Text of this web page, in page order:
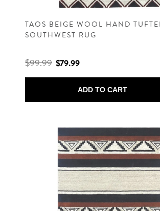
TAOS BEIGE WOOL HAND
SOUTHWEST RUG
$99.99 $79.99
ADD TO CART